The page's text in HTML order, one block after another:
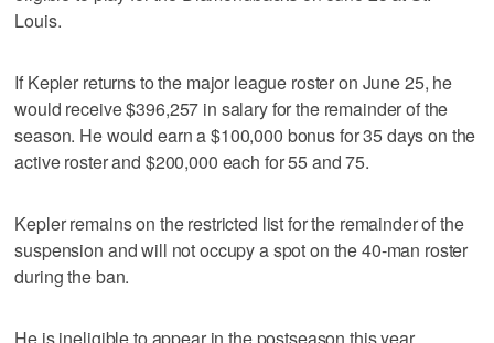
Louis.
If Kepler returns to the major league roster on June 25, he
would receive $396,257 in salary for the remainder of the
season. He would earn a $100,000 bonus for 35 days on the
active roster and $200,000 each for 55 and 75.
Kepler remains on the restricted list for the remainder of the
suspension and will not occupy a spot on the 40-man roster
during the ban.